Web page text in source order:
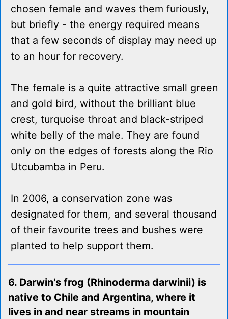
chosen female and waves them furiously,
but briefly - the energy required means
that a few seconds of display may need up
to an hour for recovery.
The female is a quite attractive small green
and gold bird, without the brilliant blue
crest, turquoise throat and black-striped
white belly of the male. They are found
only on the edges of forests along the Rio
Utcubamba in Peru.
In 2006, a conservation zone was
designated for them, and several thousand
of their favourite trees and bushes were
planted to help support them.
6. Darwin's frog (Rhinoderma darwinii) is
native to Chile and Argentina, where it
lives in and near streams in mountain